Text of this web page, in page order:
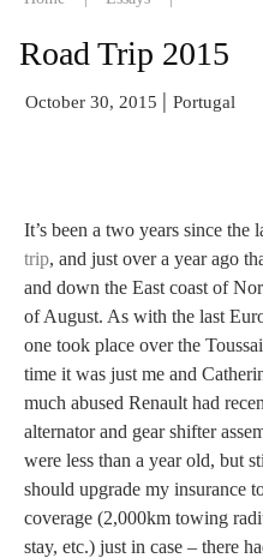
Road Trip 2015
October 30, 2015 | Portugal
It’s been a two years since the
trip, and just over a year ago
and down the East coast of
of August. As with the last
one took place over the
time it was just me and
much abused Renault had
alternator and gear shifter
were less than a year old, but
should upgrade my insurance
coverage (2,000km towing
stay, etc.) just in case – there